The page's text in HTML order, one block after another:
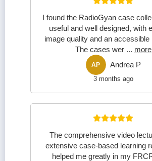
I found the RadioGyan case
useful and well designed, with
image quality and an accessible
The cases wer... more
AP Andrea P
3 months ago
The comprehensive video
extensive case-based learning
helped me greatly in my